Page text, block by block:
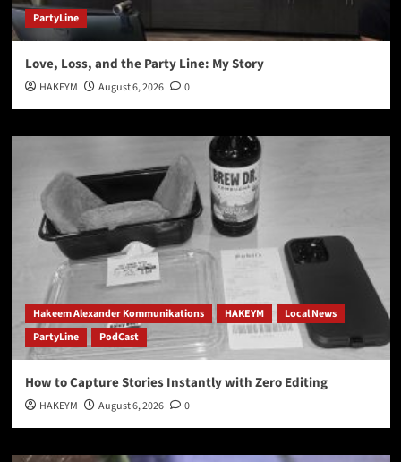
PartyLine
Love, Loss, and the Party Line: My Story
HAKEYM August 6, 2026 0
Hakeem Alexander Kommunikations HAKEYM
Local News
PartyLine
PodCast
How to Capture Stories Instantly with Zero Editing
HAKEYM August 6, 2026 0